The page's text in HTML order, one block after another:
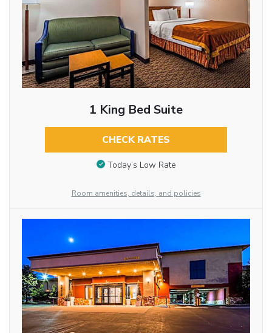
1 King Bed Suite
CHECK RATES
Today’s Low Rate
Room amenities, details, and policies